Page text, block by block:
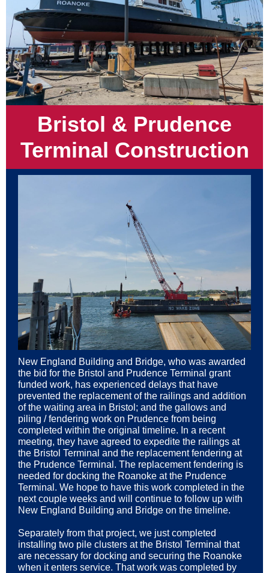
Bristol & Prudence
Terminal Construction
New England Building and Bridge, who was awarded
the bid for the Bristol and Prudence Terminal grant
funded work, has experienced delays that have
prevented the replacement of the railings and addition
of the waiting area in Bristol; and the gallows and
piling / fendering work on Prudence from being
completed within the original timeline. In a recent
meeting, they have agreed to expedite the railings at
the Bristol Terminal and the replacement fendering at
the Prudence Terminal. The replacement fendering is
needed for docking the Roanoke at the Prudence
Terminal. We hope to have this work completed in the
next couple weeks and will continue to follow up with
New England Building and Bridge on the timeline.
Separately from that project, we just completed
installing two pile clusters at the Bristol Terminal that
are necessary for docking and securing the Roanoke
when it enters service. That work was completed by